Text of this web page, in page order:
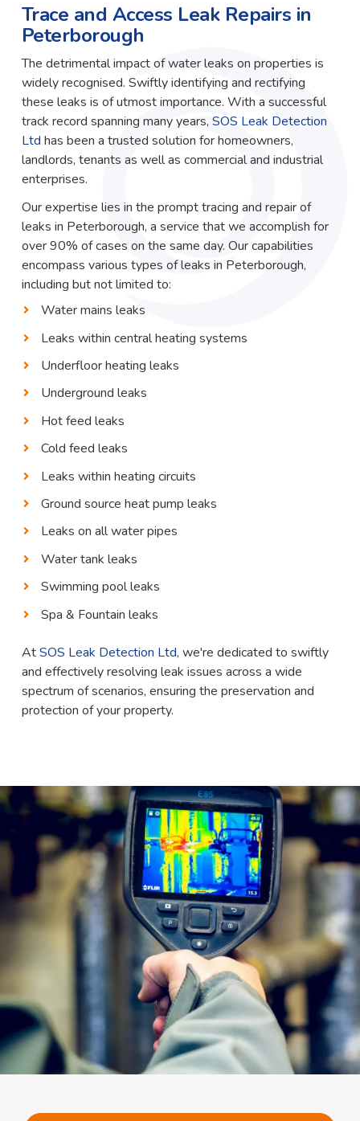
Trace and Access Leak Repairs in
Peterborough
The detrimental impact of water leaks on properties is
widely recognised. Swiftly identifying and rectifying
these leaks is of utmost importance. With a successful
track record spanning many years, SOS Leak Detection
Ltd has been a trusted solution for homeowners,
landlords, tenants as well as commercial and industrial
enterprises.
Our expertise lies in the prompt tracing and repair of
leaks in Peterborough, a service that we accomplish for
over 90% of cases on the same day. Our capabilities
encompass various types of leaks in Peterborough,
including but not limited to:
Water mains leaks
Leaks within central heating systems
Underfloor heating leaks
Underground leaks
Hot feed leaks
Cold feed leaks
Leaks within heating circuits
Ground source heat pump leaks
Leaks on all water pipes
Water tank leaks
Swimming pool leaks
Spa & Fountain leaks
AtSOS Leak Detection Ltd, we're dedicated to swiftly
and effectively resolving leak issues across a wide
spectrum of scenarios, ensuring the preservation and
protection of your property.